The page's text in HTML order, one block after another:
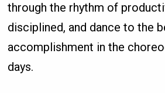
through the rhythm of
disciplined, and dance to the
accomplishment in the
days.